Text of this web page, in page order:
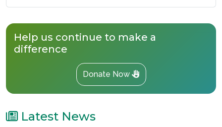
Help us continue to make a
difference
Donate Now
Latest News